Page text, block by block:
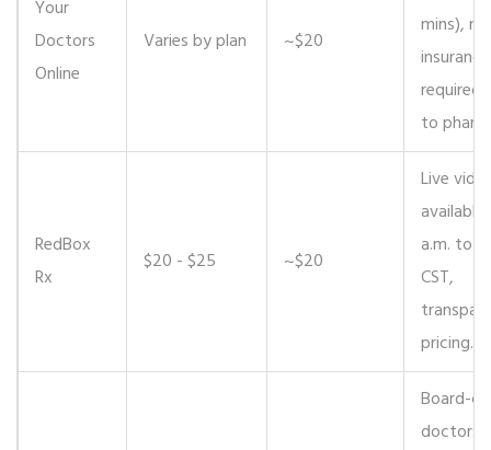
Your
Doctors
Online
Varies by plan ~$20
mins), no
insurance
to
RedBox
Rx
$20 - $25 ~$20
Live
a.m. to 9
CST,
pricing.
Board-
doctors,